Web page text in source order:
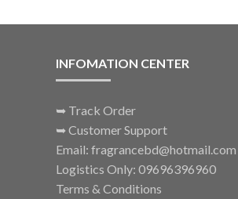
INFOMATION CENTER
➥ Track Order
➥Customer Support
Email: fragrancebd@hotmail.com
Logistics Only: 09696396960
Terms & Conditions